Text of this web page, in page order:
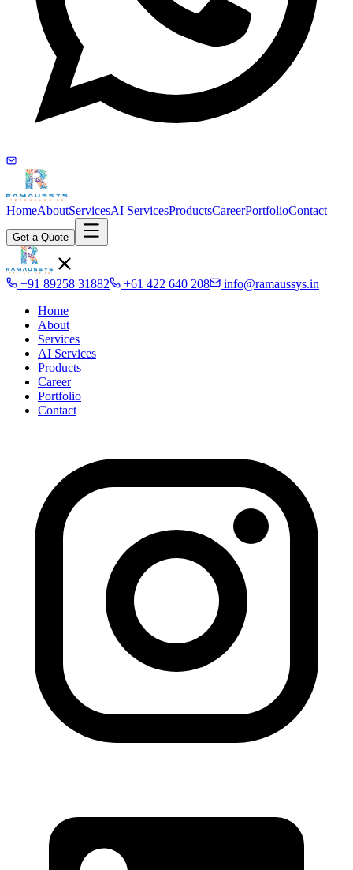
HomeAboutServicesAI ServicesProductsCareerPortfolioContact
Get a Quote
+91 89258 31882 +61 422 640 208
info@ramaussys.in
Home
About
Services
AI Services
Products
Career
Portfolio
Contact